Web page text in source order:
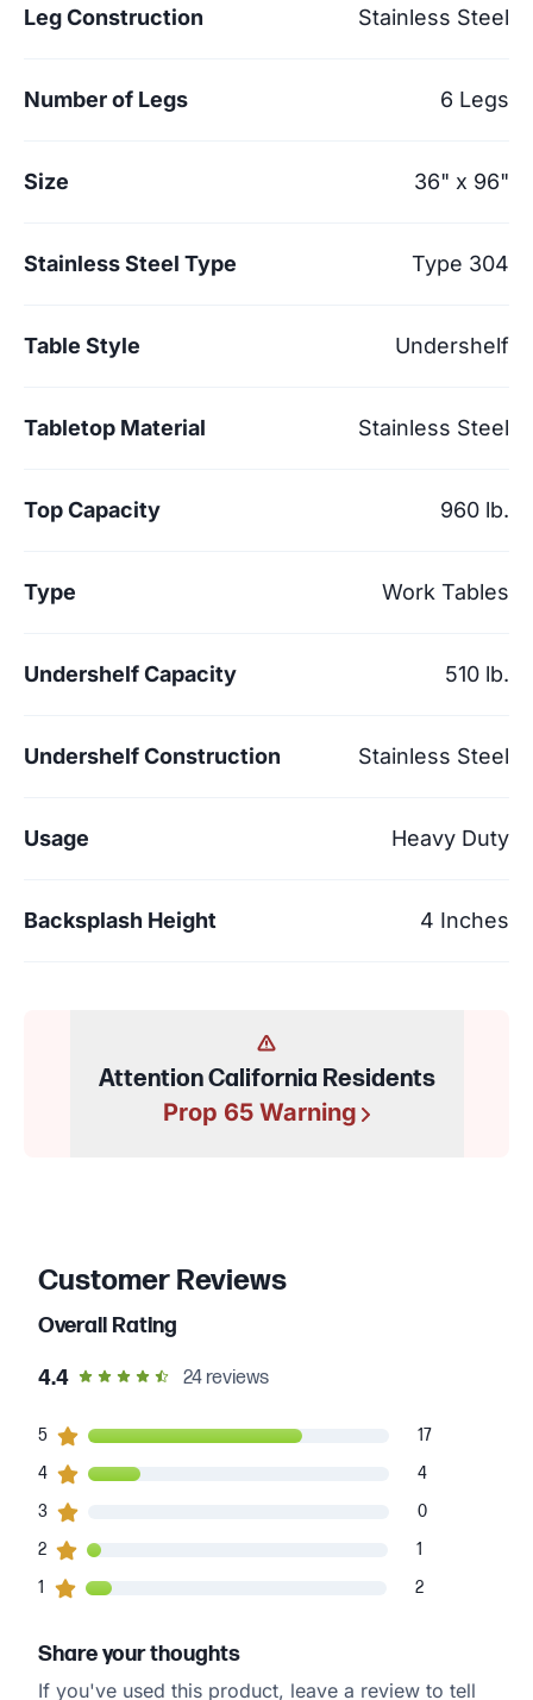
Leg Construction Stainless Steel
Number of Legs 6 Legs
Size 36" x 96"
Stainless Steel Type Type 304
Table Style Undershelf
Tabletop Material Stainless Steel
Top Capacity 960 lb.
Type Work Tables
Undershelf Capacity 510 lb.
Undershelf Construction Stainless Steel
Usage Heavy Duty
Backsplash Height 4 Inches
Attention California Residents
Prop 65 Warning
Customer Reviews
Overall Rating
4.4out of 5 star rating
24 reviews
17 customers gave5star ratings
5 17
4 customers gave
4 4
0 customers gave
3 0
1customers gave
2 1
2 customers gave
1 2
Share your thoughts
If you've used this product, leave a review to tell